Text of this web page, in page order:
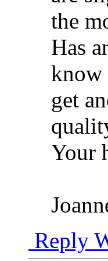
the
Has
know
get
Your
Reply